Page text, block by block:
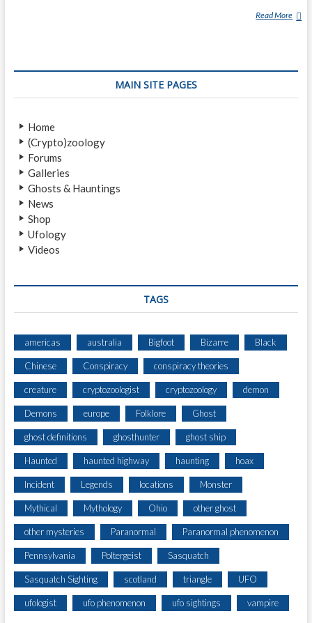
Read More
U
MAIN SITE PAGES
Home
(Crypto)zoology
Forums
Galleries
Ghosts & Hauntings
News
Shop
Ufology
Videos
TAGS
americas australia Bigfoot Bizarre Black
Chinese Conspiracy conspiracy theories
creature cryptozoologist cryptozoology demon
Demons europe Folklore Ghost
ghost definitions ghosthunter ghost ship
Haunted haunted highway haunting hoax
Incident Legends locations Monster
Mythical Mythology Ohio other ghost
other mysteries Paranormal Paranormal phenomenon
Pennsylvania Poltergeist Sasquatch
Sasquatch Sighting scotland triangle UFO
ufologist ufo phenomenon ufo sightings vampire